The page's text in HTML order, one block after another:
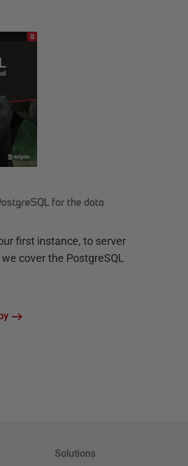
for the data
first instance, to server
cover the PostgreSQL
Solutions